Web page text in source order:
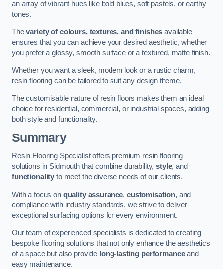
an array of vibrant hues like bold blues, soft pastels, or earthy
tones.
Thevariety of colours, textures, and finishes available
ensures that you can achieve your desired aesthetic, whether
you prefer a glossy, smooth surface or a textured, matte finish.
Whether you want a sleek, modern look or a rustic charm,
resin flooring can be tailored to suit any design theme.
The customisable nature of resin floors makes them an ideal
choice for residential, commercial, or industrial spaces, adding
both style and functionality.
Summary
Resin Flooring Specialist offers premium resin flooring
solutions in Sidmouth that combine durability,style, and
functionality to meet the diverse needs of our clients.
With a focus on quality assurance, customisation, and
compliance with industry standards, we strive to deliver
exceptional surfacing options for every environment.
Our team of experienced specialists is dedicated to creating
bespoke flooring solutions that not only enhance the aesthetics
of a space but also provide long-lasting performanceand
easy maintenance.